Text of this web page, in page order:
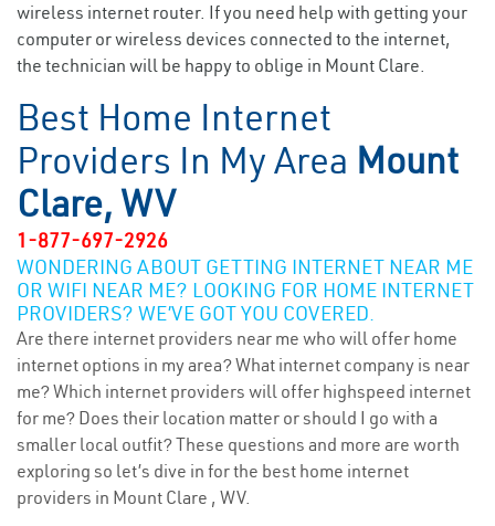
wireless internet router. If you need help with getting your
computer or wireless devices connected to the internet,
the technician will be happy to oblige in Mount Clare.
Best Home Internet
Providers In My Area Mount
Clare, WV
1-877-697-2926
WONDERING ABOUT GETTING INTERNET NEAR ME
OR WIFI NEAR ME? LOOKING FOR HOME INTERNET
PROVIDERS? WE’VE GOT YOU COVERED.
Are there internet providers near me who will offer home
internet options in my area? What internet company is near
me? Which internet providers will offer highspeed internet
for me? Does their location matter or should I go with a
smaller local outfit? These questions and more are worth
exploring so let’s dive in for the best home internet
providers in Mount Clare , WV.